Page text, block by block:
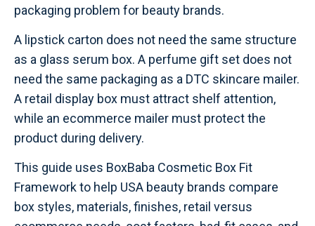
packaging problem for beauty brands.
A lipstick carton does not need the same structure
as a glass serum box. A perfume gift set does not
need the same packaging as a DTC skincare mailer.
A retail display box must attract shelf attention,
while an ecommerce mailer must protect the
product during delivery.
This guide uses BoxBaba Cosmetic Box Fit
Framework to help USA beauty brands compare
box styles, materials, finishes, retail versus